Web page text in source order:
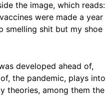
the image, which reads:
were made a year
smelling shit but my shoe
developed ahead of,
the pandemic, plays into
theories, among them the